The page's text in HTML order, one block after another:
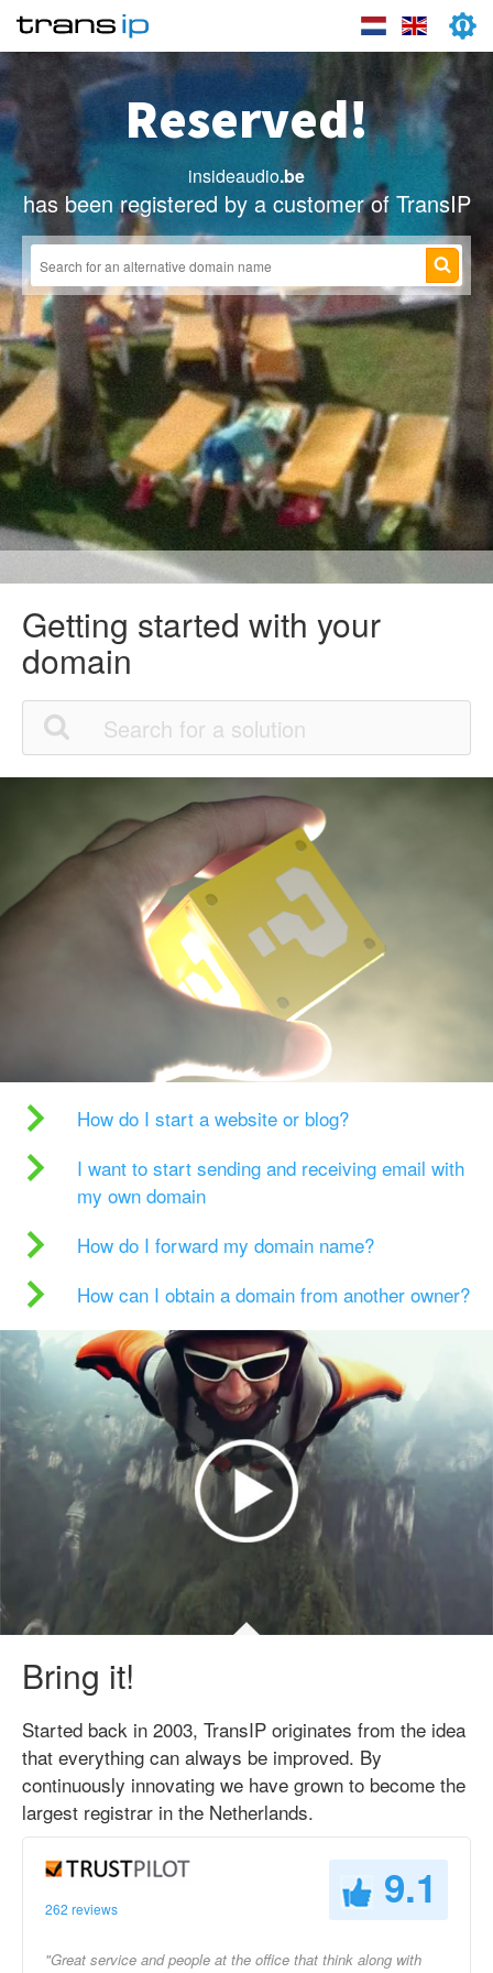
Reserved!
insideaudio.be
has been registered by a customer of TransIP
Getting started with your
domain
How do I start a website or blog?
I want to start sending and receiving email with
my own domain
How do I forward my domain name?
How can I obtain a domain from another owner?
Bring it!
Started back in 2003, TransIP originates from the idea
that everything can always be improved. By
continuously innovating we have grown to become the
largest registrar in the Netherlands.
262 reviews 9.1
"Great service and people at the office that think along with